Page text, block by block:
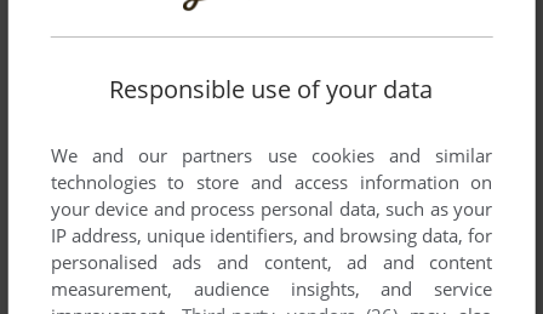
SEND COMMENT
Download Who Wants to Be a Millionaire: 4th Edition
Responsible use of your data
We and our partners use cookies and similar
technologies to store and access information on
your device and process personal data, such as your
IP address, unique identifiers, and browsing data, for
personalised ads and content, ad and content
measurement, audience insights, and service